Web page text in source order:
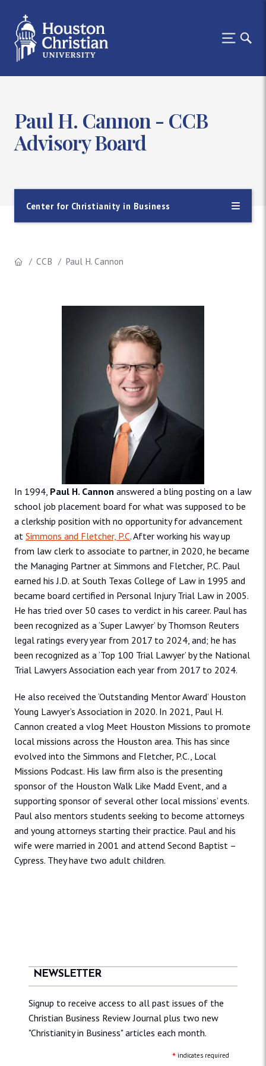
Paul H. Cannon - CCB
Advisory Board
Center for Christianity in Business
CCB Paul H. Cannon
In 1994, Paul H. Cannon answered a bling posting on a law
school job placement board for what was supposed to be
a clerkship position with no opportunity for advancement
at Simmons and Fletcher, P.C. After working his way up
from law clerk to associate to partner, in 2020, he became
the Managing Partner at Simmons and Fletcher, P.C. Paul
earned his J.D. at South Texas College of Law in 1995 and
became board certified in Personal Injury Trial Law in 2005.
He has tried over 50 cases to verdict in his career. Paul has
been recognized as a ‘Super Lawyer’ by Thomson Reuters
legal ratings every year from 2017 to 2024, and; he has
been recognized as a ‘Top 100 Trial Lawyer’ by the National
Trial Lawyers Association each year from 2017 to 2024.
He also received the ‘Outstanding Mentor Award’ Houston
Young Lawyer’s Association in 2020. In 2021, Paul H.
Cannon created a vlog Meet Houston Missions to promote
local missions across the Houston area. This has since
evolved into the Simmons and Fletcher, P.C., Local
Missions Podcast. His law firm also is the presenting
sponsor of the Houston Walk Like Madd Event, and a
supporting sponsor of several other local missions’ events.
Paul also mentors students seeking to become attorneys
and young attorneys starting their practice. Paul and his
wife were married in 2001 and attend Second Baptist –
Cypress. They have two adult children.
NEWSLETTER
Signup to receive access to all past issues of the
Christian Business Review Journal plus two new
"Christianity in Business" articles each month.
* indicates required